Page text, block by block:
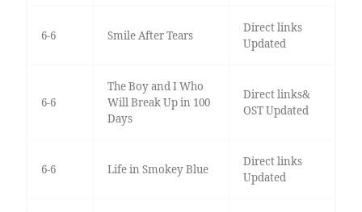
6-6 Smile After Tears
Direct links
Updated
6-6
The Boy and I Who
Will Break Up in 100
Days
Direct links&
OST Updated
6-6 Life in Smokey Blue
Direct links
Updated